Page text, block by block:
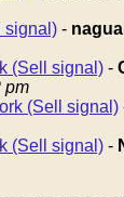
signal) - nagual
(Sell signal) -
pm
(Sell signal)
(Sell signal) -